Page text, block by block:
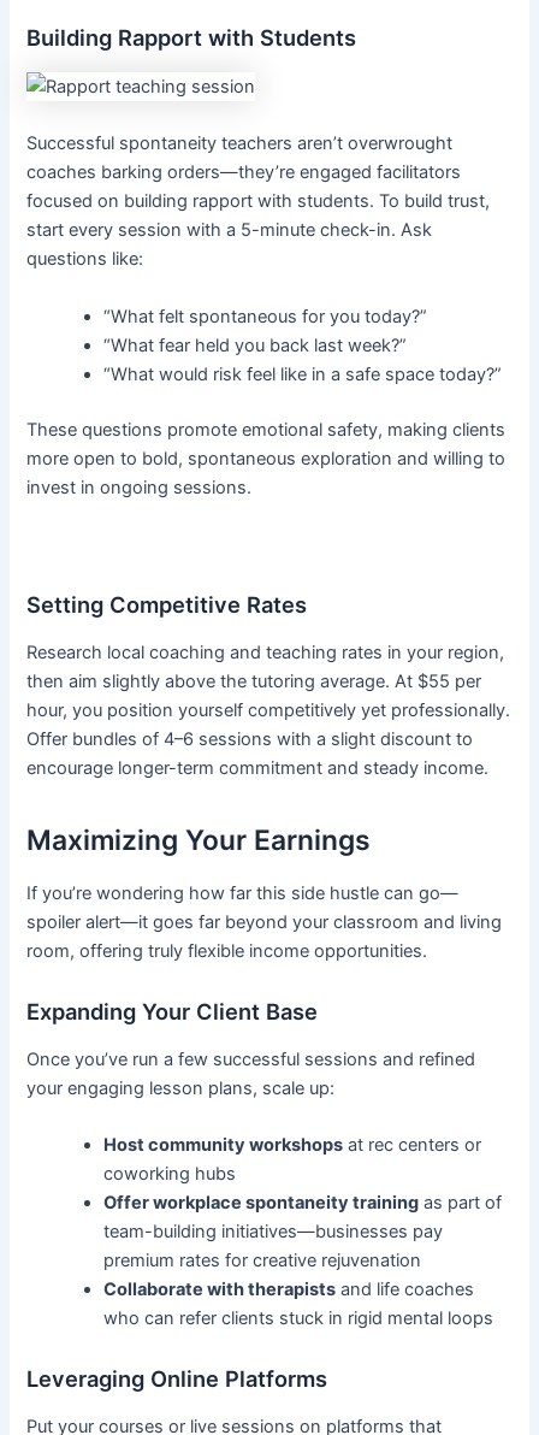
Building Rapport with Students
Successful spontaneity teachers aren’t overwrought
coaches barking orders—they’re engaged facilitators
focused on building rapport with students. To build trust,
start every session with a 5-minute check-in. Ask
questions like:
“What felt spontaneous for you today?”
“What fear held you back last week?”
“What would risk feel like in a safe space today?”
These questions promote emotional safety, making clients
more open to bold, spontaneous exploration and willing to
invest in ongoing sessions.
Setting Competitive Rates
Research local coaching and teaching rates in your region,
then aim slightly above the tutoring average. At $55 per
hour, you position yourself competitively yet professionally.
Offer bundles of 4–6 sessions with a slight discount to
encourage longer-term commitment and steady income.
Maximizing Your Earnings
If you’re wondering how far this side hustle can go—
spoiler alert—it goes far beyond your classroom and living
room, offering truly flexible income opportunities.
Expanding Your Client Base
Once you’ve run a few successful sessions and refined
your engaging lesson plans, scale up:
Host community workshops at rec centers or
coworking hubs
Offer workplace spontaneity training as part of
team-building initiatives—businesses pay
premium rates for creative rejuvenation
Collaborate with therapists and life coaches
who can refer clients stuck in rigid mental loops
Leveraging Online Platforms
Put your courses or live sessions on platforms that